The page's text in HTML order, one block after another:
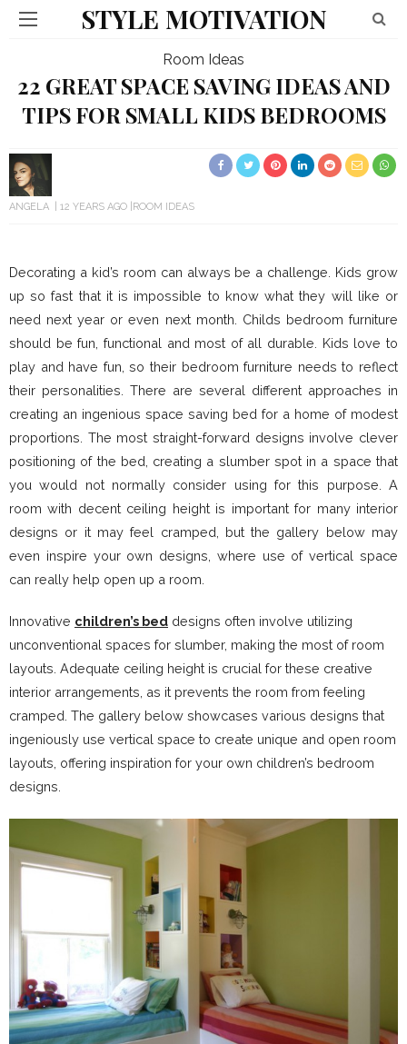
STYLE MOTIVATION
Room Ideas
22 GREAT SPACE SAVING IDEAS AND
TIPS FOR SMALL KIDS BEDROOMS
ANGELA 12 YEARS AGO ROOM IDEAS
Decorating a kid’s room can always be a challenge. Kids grow
up so fast that it is impossible to know what they will like or
need next year or even next month. Childs bedroom furniture
should be fun, functional and most of all durable. Kids love to
play and have fun, so their bedroom furniture needs to reflect
their personalities. There are several different approaches in
creating an ingenious space saving bed for a home of modest
proportions. The most straight-forward designs involve clever
positioning of the bed, creating a slumber spot in a space that
you would not normally consider using for this purpose. A
room with decent ceiling height is important for many interior
designs or it may feel cramped, but the gallery below may
even inspire your own designs, where use of vertical space
can really help open up a room.
Innovative children’s bed designs often involve utilizing
unconventional spaces for slumber, making the most of room
layouts. Adequate ceiling height is crucial for these creative
interior arrangements, as it prevents the room from feeling
cramped. The gallery below showcases various designs that
ingeniously use vertical space to create unique and open room
layouts, offering inspiration for your own children’s bedroom
designs.